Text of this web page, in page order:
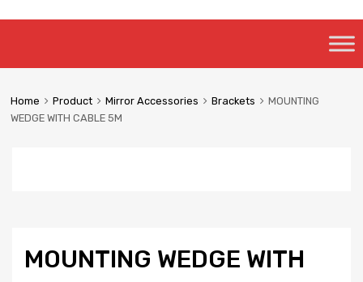
content
Home Product Mirror Accessories Brackets
MOUNTING
WEDGE WITH CABLE 5M
MOUNTING WEDGE WITH